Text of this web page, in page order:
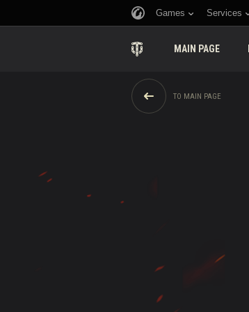
Games Services
MAIN PAGE
TO MAIN PAGE